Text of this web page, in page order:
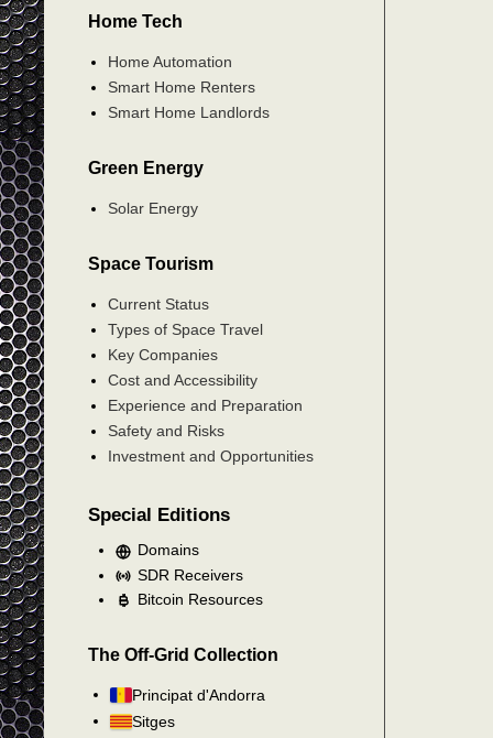
Home Tech
Home Automation
Smart Home Renters
Smart Home Landlords
Green Energy
Solar Energy
Space Tourism
Current Status
Types of Space Travel
Key Companies
Cost and Accessibility
Experience and Preparation
Safety and Risks
Investment and Opportunities
Special Editions
Domains
SDR Receivers
Bitcoin Resources
The Off-Grid Collection
Principat d'Andorra
Sitges